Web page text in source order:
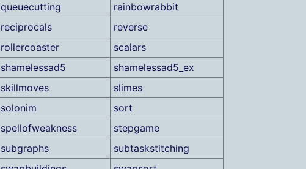
queuecutting
rainbowrabbit
reciprocals
reverse
rollercoaster
scalars
shamelessad5
shamelessad5_ex
skillmoves
slimes
solonim
sort
spellofweakness
stepgame
subgraphs
subtaskstitching